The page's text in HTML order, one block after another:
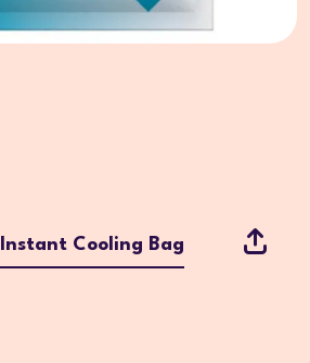
Cooling Bag